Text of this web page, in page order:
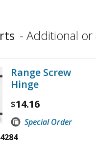
Additional or
Range Screw
Hinge
$14.16
Special Order